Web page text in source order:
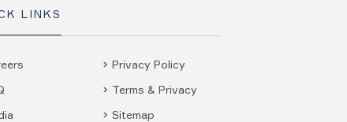
LINKS
Privacy Policy
Terms & Privacy
Sitemap